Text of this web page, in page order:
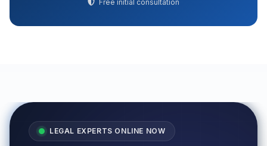
Free initial consultation
LEGAL EXPERTS ONLINE NOW